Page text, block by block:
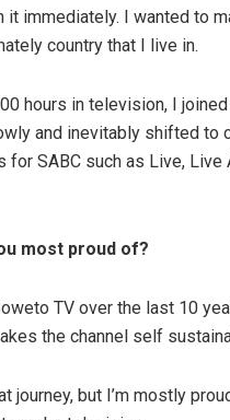
immediately. I wanted to
country that I live in.
hours in television, I
and inevitably shifted to
SABC such as Live, Live
most proud of?
TV over the last 10
the channel self
journey, but I’m mostly